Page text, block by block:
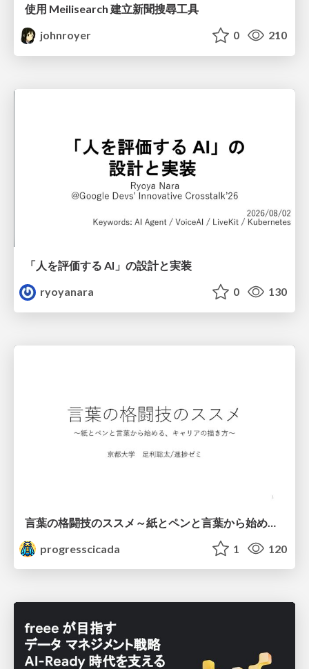
使用 Meilisearch 建立新聞搜尋工具
johnroyer
0 210
「人を評価する AI」の 設計と実装
ryoyanara
0 130
progresscicada
1 120